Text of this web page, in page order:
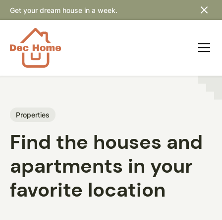
Get your dream house in a week.
Properties
Find the houses and
apartments in your
favorite location